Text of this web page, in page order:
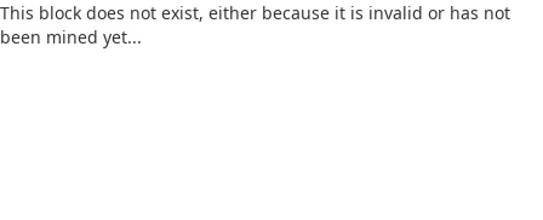
This block does not exist, either because it is invalid or has not
been mined yet...